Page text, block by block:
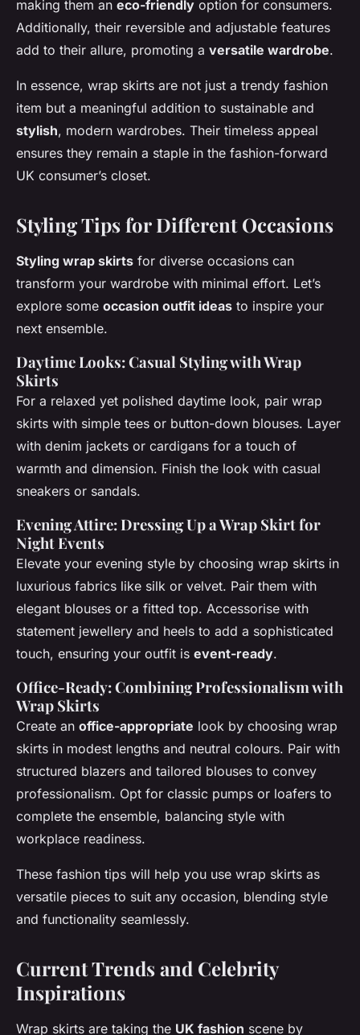
making them an eco-friendly option for consumers.
Additionally, their reversible and adjustable features
add to their allure, promoting a versatile wardrobe.
In essence, wrap skirts are not just a trendy fashion
item but a meaningful addition to sustainable and
stylish, modern wardrobes. Their timeless appeal
ensures they remain a staple in the fashion-forward
UK consumer’s closet.
Styling Tips for Different Occasions
Styling wrap skirts for diverse occasions can
transform your wardrobe with minimal effort. Let’s
explore some occasion outfit ideas to inspire your
next ensemble.
Daytime Looks: Casual Styling with Wrap
Skirts
For a relaxed yet polished daytime look, pair wrap
skirts with simple tees or button-down blouses. Layer
with denim jackets or cardigans for a touch of
warmth and dimension. Finish the look with casual
sneakers or sandals.
Evening Attire: Dressing Up a Wrap Skirt for
Night Events
Elevate your evening style by choosing wrap skirts in
luxurious fabrics like silk or velvet. Pair them with
elegant blouses or a fitted top. Accessorise with
statement jewellery and heels to add a sophisticated
touch, ensuring your outfit is event-ready.
Office-Ready: Combining Professionalism with
Wrap Skirts
Create an office-appropriate look by choosing wrap
skirts in modest lengths and neutral colours. Pair with
structured blazers and tailored blouses to convey
professionalism. Opt for classic pumps or loafers to
complete the ensemble, balancing style with
workplace readiness.
These fashion tips will help you use wrap skirts as
versatile pieces to suit any occasion, blending style
and functionality seamlessly.
Current Trends and Celebrity
Inspirations
Wrap skirts are taking the UK fashion scene by